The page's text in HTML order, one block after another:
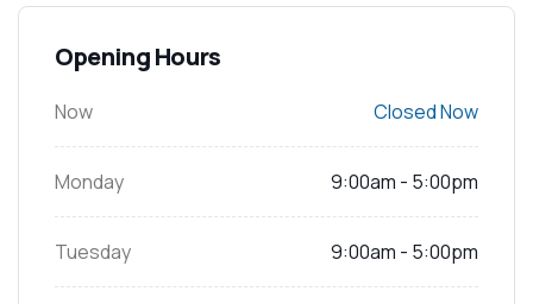
Opening Hours
Now Closed Now
Monday 9:00am - 5:00pm
Tuesday 9:00am - 5:00pm